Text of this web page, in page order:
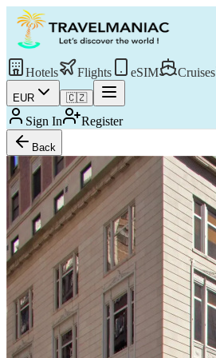
Hotels Flights eSIM Cruises
EUR 🇨🇿
Sign In Register
Back